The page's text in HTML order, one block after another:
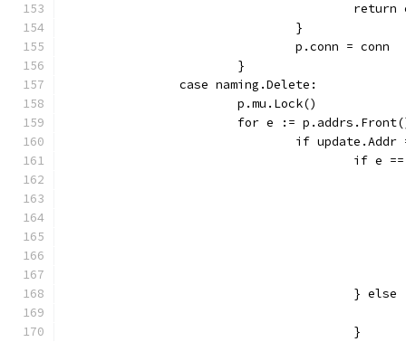
				}
				p.conn = conn
			}
		case naming.Delete:
			p.mu.Lock()
for e :=
if
if
} else
					}